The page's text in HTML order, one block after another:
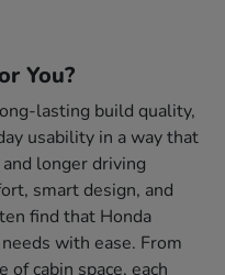
You?
lasting build quality,
usability in a way that
longer driving
smart design, and
find that Honda
with ease. From
cabin space, each